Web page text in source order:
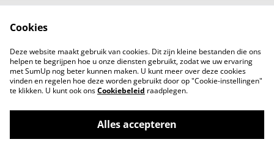
Privacybeleid
Cookiebeleid
Nieuwsberichten
Cookies
Deze website maakt gebruik van cookies. Dit zijn kleine bestanden die ons
helpen te begrijpen hoe u onze diensten gebruikt, zodat we uw ervaring
met SumUp nog beter kunnen maken. U kunt meer over deze cookies
vinden en regelen hoe deze worden gebruikt door op "Cookie-instellingen"
te klikken. U kunt ook onsCookiebeleid raadplegen.
Alles accepteren